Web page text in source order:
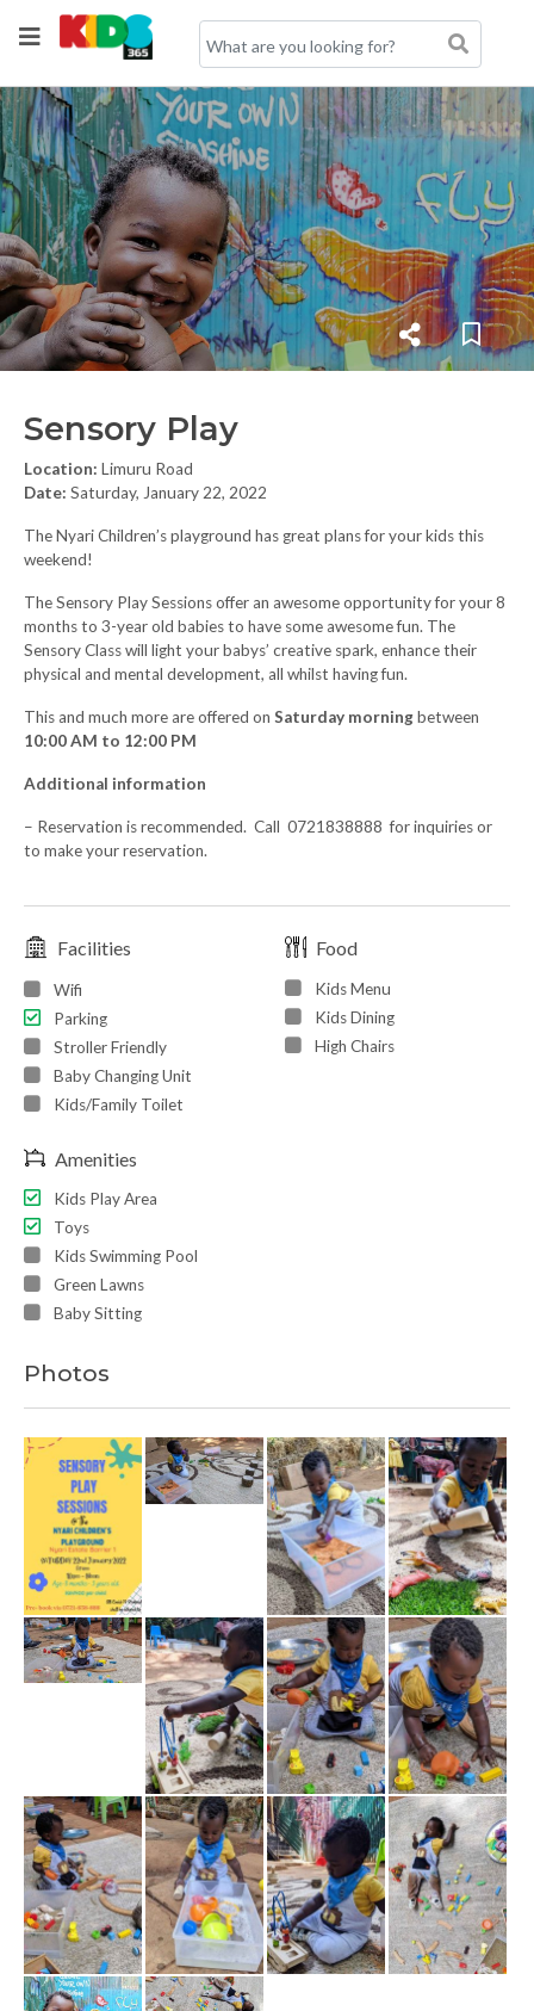
Sensory Play
Location: Limuru Road
Date: Saturday, January 22, 2022
The Nyari Children’s playground has great plans for your kids this
weekend!
The Sensory Play Sessions offer an awesome opportunity for your 8
months to 3-year old babies to have some awesome fun. The
Sensory Class will light your babys’ creative spark, enhance their
physical and mental development, all whilst having fun.
This and much more are offered on Saturday morningbetween
10:00 AM to 12:00 PM
Additional information
– Reservation is recommended. Call 0721838888 for inquiries or
to make your reservation.
Facilities
Wifi
Parking
Stroller Friendly
Baby Changing Unit
Kids/Family Toilet
Food
Kids Menu
Kids Dining
High Chairs
Amenities
Kids Play Area
Toys
Kids Swimming Pool
Green Lawns
Baby Sitting
Photos